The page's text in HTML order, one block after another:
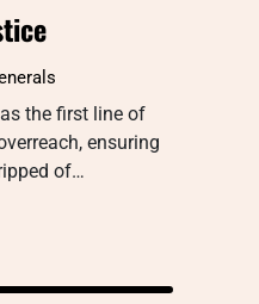
the first line of
ensuring
of…